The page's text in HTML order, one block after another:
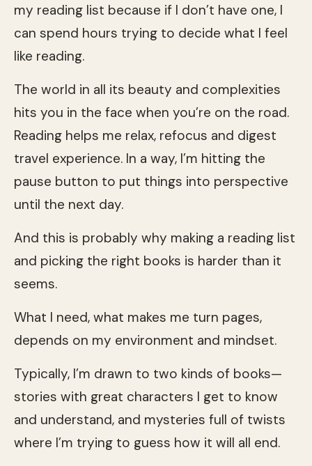
my reading list because if I don’t have one, I
can spend hours trying to decide what I feel
like reading.
The world in all its beauty and complexities
hits you in the face when you’re on the road.
Reading helps me relax, refocus and digest
travel experience. In a way, I’m hitting the
pause button to put things into perspective
until the next day.
And this is probably why making a reading list
and picking the right books is harder than it
seems.
What I need, what makes me turn pages,
depends on my environment and mindset.
Typically, I’m drawn to two kinds of books—
stories with great characters I get to know
and understand, and mysteries full of twists
where I’m trying to guess how it will all end.